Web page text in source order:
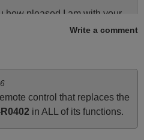
how pleased I am with your
The replacement remote
May 2025
Write a comment
control that replaces the
in ALL of its functions.